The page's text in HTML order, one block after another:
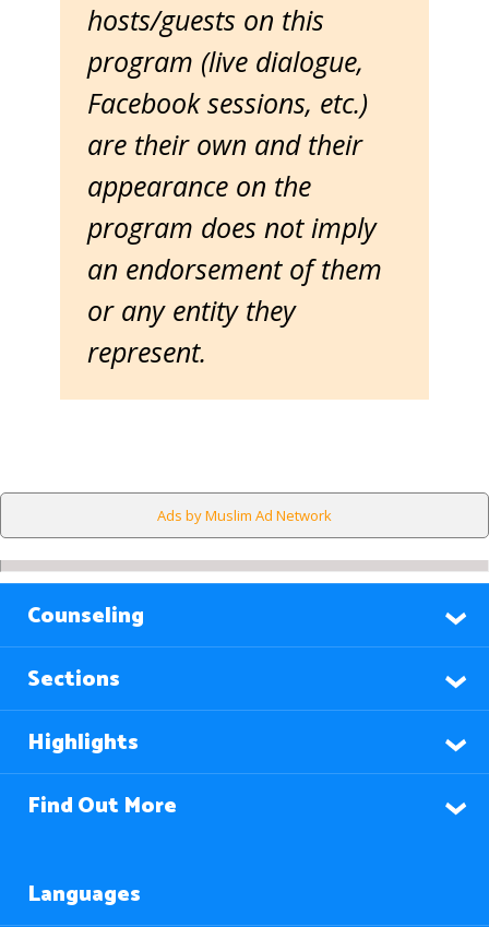
hosts/guests on this
program (live dialogue,
Facebook sessions, etc.)
are their own and their
appearance on the
program does not imply
an endorsement of them
or any entity they
represent.
Ads by Muslim Ad Network
Counseling
Sections
Highlights
Find Out More
Languages